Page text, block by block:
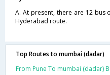
A. At present, there are 12 bus
Hyderabad route.
Top Routes to mumbai (dadar)
From Pune To mumbai (dadar)